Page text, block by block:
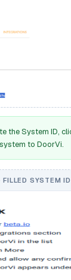
the System ID,
to DoorVi.
SYSTEM